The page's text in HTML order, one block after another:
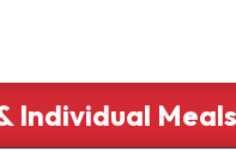
Individual Meals